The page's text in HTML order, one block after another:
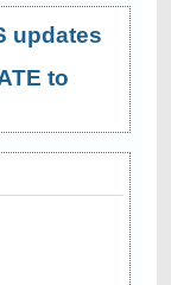
updates
to